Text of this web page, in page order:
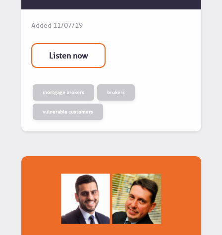
Added 11/07/19
Listen now
mortgage brokers brokers
vulnerable customers